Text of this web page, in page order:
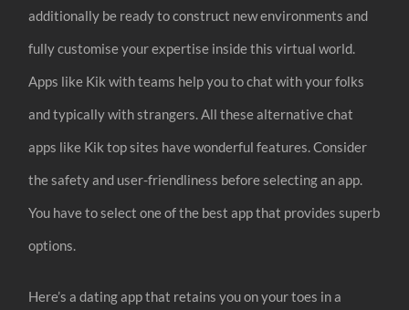
additionally be ready to construct new environments and
fully customise your expertise inside this virtual world.
Apps like Kik with teams help you to chat with your folks
and typically with strangers. All these alternative chat
apps like Kik top sites have wonderful features. Consider
the safety and user-friendliness before selecting an app.
You have to select one of the best app that provides superb
options.
Here’s a dating app that retains you on your toes in a